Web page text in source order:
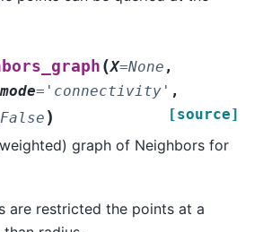
(X=None ,
mode= 'connectivity' ,
False ) [source]
graph of Neighbors for
are restricted the points at a